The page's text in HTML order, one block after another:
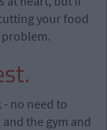
your food
problem.
no need to
the gym and